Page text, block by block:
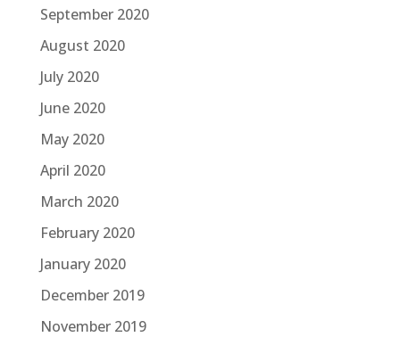
September 2020
August 2020
July 2020
June 2020
May 2020
April 2020
March 2020
February 2020
January 2020
December 2019
November 2019